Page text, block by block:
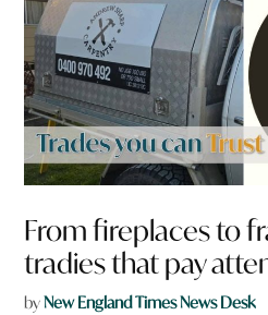
From fireplaces to
tradies that pay
byNew England Times News Desk